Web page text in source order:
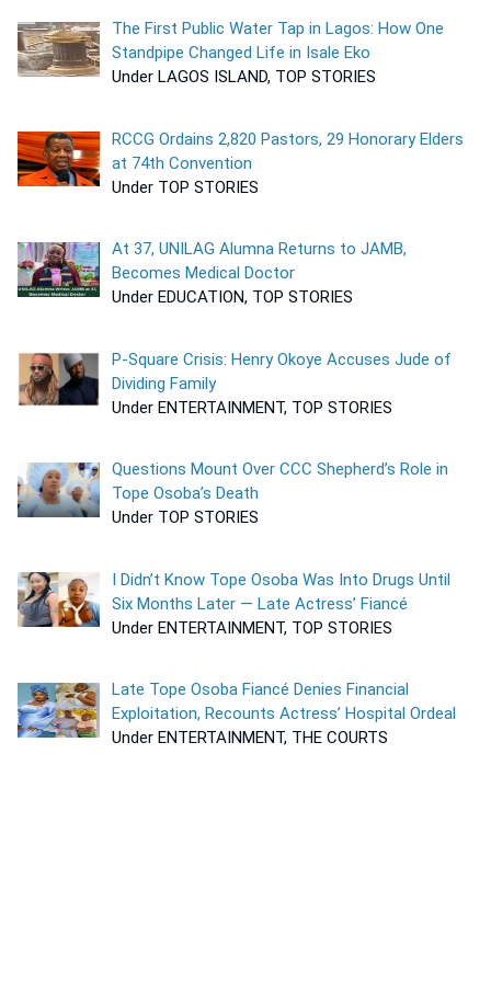
The First Public Water Tap in Lagos: How One
Standpipe Changed Life in Isale Eko
Under LAGOS ISLAND, TOP STORIES
RCCG Ordains 2,820 Pastors, 29 Honorary Elders
at 74th Convention
Under TOP STORIES
At 37, UNILAG Alumna Returns to JAMB,
Becomes Medical Doctor
Under EDUCATION, TOP STORIES
P-Square Crisis: Henry Okoye Accuses Jude of
Dividing Family
Under ENTERTAINMENT, TOP STORIES
Questions Mount Over CCC Shepherd’s Role in
Tope Osoba’s Death
Under TOP STORIES
I Didn’t Know Tope Osoba Was Into Drugs Until
Six Months Later — Late Actress’ Fiancé
Under ENTERTAINMENT, TOP STORIES
Late Tope Osoba Fiancé Denies Financial
Exploitation, Recounts Actress’ Hospital Ordeal
Under ENTERTAINMENT, THE COURTS